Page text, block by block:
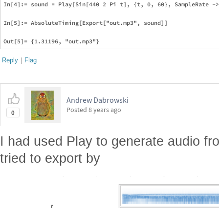
In[4]:= sound = Play[Sin[440 2 Pi t], {t, 0, 60}, SampleRate -
In[5]:= AbsoluteTiming[Export["out.mp3", sound]]
Reply | Flag
0
Andrew Dabrowski
Posted 8 years ago
I had used Play to generate audio
tried to export by